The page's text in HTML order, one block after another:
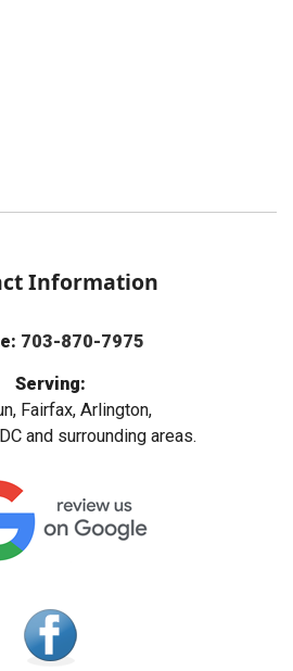
Information
703-870-7975
Serving:
Fairfax, Arlington,
and surrounding areas.